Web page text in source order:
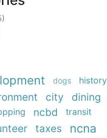
dogs history
city dining
ncbd transit
taxes ncna